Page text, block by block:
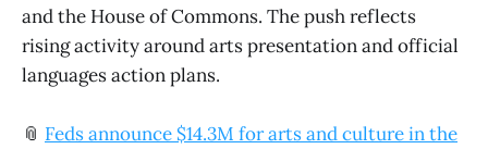
and the House of Commons. The push reflects
rising activity around arts presentation and official
languages action plans.
📎 Feds announce $14.3M for arts and culture in the